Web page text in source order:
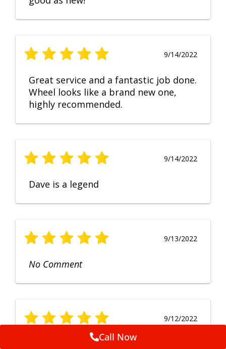
9/14/2022
Great service and a fantastic job done.
Wheel looks like a brand new one,
highly recommended.
9/14/2022
Dave is a legend
9/13/2022
No Comment
9/12/2022
Fruendly, efficient, no fuss and
Call Now